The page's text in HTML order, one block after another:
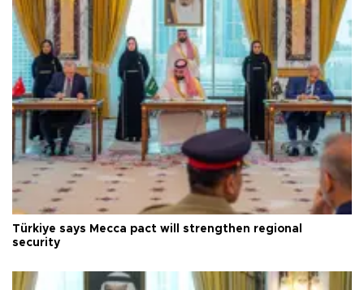
Türkiye says Mecca pact will strengthen regional
security